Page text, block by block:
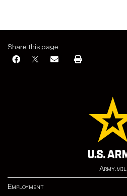
Share this page:
Army.mil
Employment